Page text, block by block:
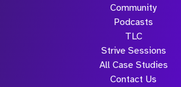
Community
Podcasts
TLC
Strive Sessions
All Case Studies
Contact Us